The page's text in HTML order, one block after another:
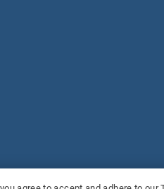
Privacy Policy